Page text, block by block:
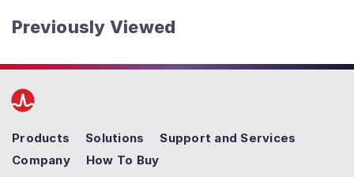
Previously Viewed
Products Solutions
Support and Services
Company
How To Buy